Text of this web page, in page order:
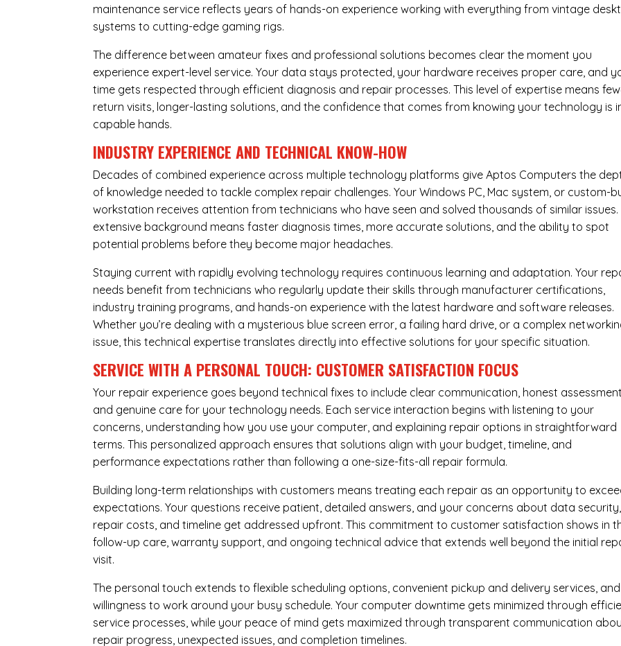
maintenance service reflects years of hands-on experience working with everything from vintage
systems to cutting-edge gaming rigs.
The difference between amateur fixes and professional solutions becomes clear the moment you
experience expert-level service. Your data stays protected, your hardware receives proper care, and
time gets respected through efficient diagnosis and repair processes. This level of expertise means
return visits, longer-lasting solutions, and the confidence that comes from knowing your technology is
capable hands.
INDUSTRY EXPERIENCE AND TECHNICAL KNOW-HOW
Decades of combined experience across multiple technology platforms give Aptos Computers the
of knowledge needed to tackle complex repair challenges. Your Windows PC, Mac system, or custom-
workstation receives attention from technicians who have seen and solved thousands of similar issues.
extensive background means faster diagnosis times, more accurate solutions, and the ability to spot
potential problems before they become major headaches.
Staying current with rapidly evolving technology requires continuous learning and adaptation. Your
needs benefit from technicians who regularly update their skills through manufacturer certifications,
industry training programs, and hands-on experience with the latest hardware and software releases.
Whether you’re dealing with a mysterious blue screen error, a failing hard drive, or a complex
issue, this technical expertise translates directly into effective solutions for your specific situation.
SERVICE WITH A PERSONAL TOUCH: CUSTOMER SATISFACTION FOCUS
Your repair experience goes beyond technical fixes to include clear communication, honest
and genuine care for your technology needs. Each service interaction begins with listening to your
concerns, understanding how you use your computer, and explaining repair options in straightforward
terms. This personalized approach ensures that solutions align with your budget, timeline, and
performance expectations rather than following a one-size-fits-all repair formula.
Building long-term relationships with customers means treating each repair as an opportunity to
expectations. Your questions receive patient, detailed answers, and your concerns about data security,
repair costs, and timeline get addressed upfront. This commitment to customer satisfaction shows in
follow-up care, warranty support, and ongoing technical advice that extends well beyond the initial
visit.
The personal touch extends to flexible scheduling options, convenient pickup and delivery services,
willingness to work around your busy schedule. Your computer downtime gets minimized through
service processes, while your peace of mind gets maximized through transparent communication
repair progress, unexpected issues, and completion timelines.